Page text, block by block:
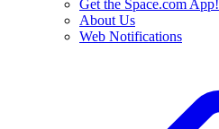
Get the Space.com App!
About Us
Web Notifications